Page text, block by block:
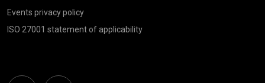
Events privacy policy
ISO 27001 statement of applicability